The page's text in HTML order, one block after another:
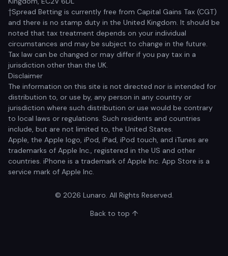
†Spread Betting is currently free from Capital Gains Tax (CGT)
and there is no stamp duty in the United Kingdom. It should be
noted that tax treatment depends on your individual
circumstances and may be subject to change in the future.
Tax law can be changed or may differ if you pay tax in a
jurisdiction other than the UK.
Disclaimer
The information on this site is not directed nor is intended for
distribution to, or use by, any person in any country or
jurisdiction where such distribution or use would be contrary
to local laws or regulations. Such residents and countries
include, but are not limited to, the United States.
Apple, the Apple logo, iPod, iPad, iPod touch, and iTunes are
trademarks of Apple Inc., registered in the US and other
countries. iPhone is a trademark of Apple Inc. App Store is a
service mark of Apple Inc.
© 2026 Lunaro. All Rights Reserved.
Back to top ↑